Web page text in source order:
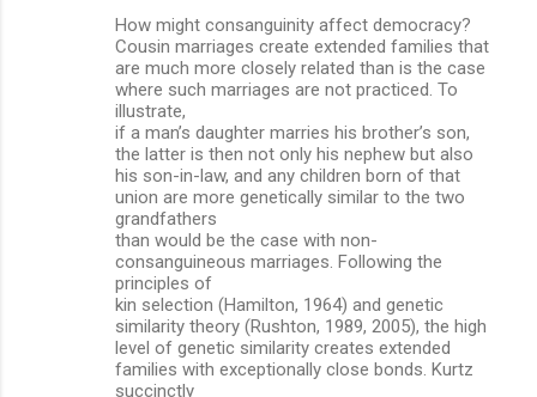
How might consanguinity affect democracy?
Cousin marriages create extended families that
are much more closely related than is the case
where such marriages are not practiced. To
illustrate,
if a man’s daughter marries his brother’s son,
the latter is then not only his nephew but also
his son-in-law, and any children born of that
union are more genetically similar to the two
grandfathers
than would be the case with non-
consanguineous marriages. Following the
principles of
kin selection (Hamilton, 1964) and genetic
similarity theory (Rushton, 1989, 2005), the high
level of genetic similarity creates extended
families with exceptionally close bonds. Kurtz
succinctly